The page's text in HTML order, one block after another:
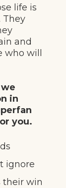
life is
They
and
will
in
you.
ignore
their win